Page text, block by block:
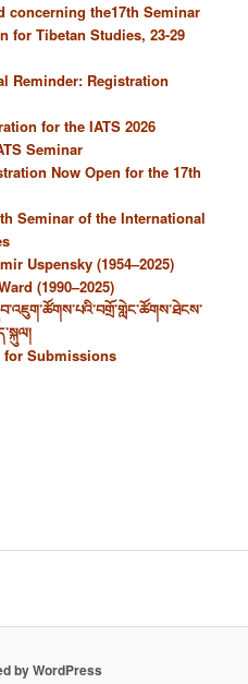
concerning the17th Seminar
for Tibetan Studies, 23-29
Reminder: Registration
for the IATS 2026
Seminar
Now Open for the 17th
Seminar of the International
Uspensky (1954–2025)
(1990–2025)
for Submissions
by WordPress